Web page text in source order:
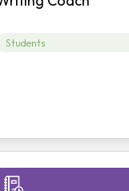
Students